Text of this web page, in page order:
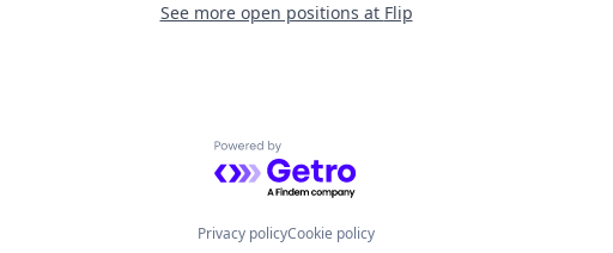
See more open positions at Flip
Powered by Getro.com
Privacy policyCookie policy